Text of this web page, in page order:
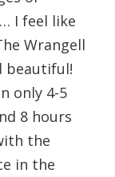
I feel like
Wrangell
beautiful!
only 4-5
8 hours
the
in the